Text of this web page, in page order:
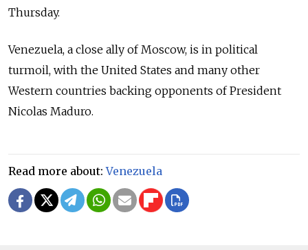
Thursday.
Venezuela, a close ally of Moscow, is in political
turmoil, with the United States and many other
Western countries backing opponents of President
Nicolas Maduro.
Read more about:Venezuela